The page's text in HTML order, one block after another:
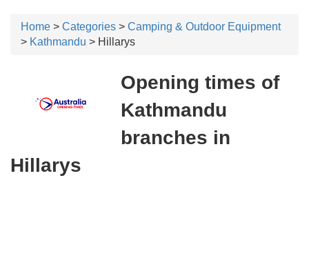
Home > Categories > Camping & Outdoor Equipment
> Kathmandu > Hillarys
Opening times of
Kathmandu
branches in
Hillarys